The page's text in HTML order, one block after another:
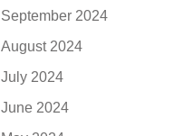
September 2024
August 2024
July 2024
June 2024